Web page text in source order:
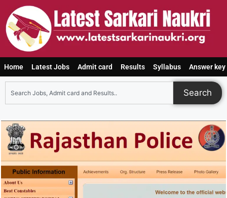
Home Latest Jobs Admit card Results Syllabus Answer key
Search